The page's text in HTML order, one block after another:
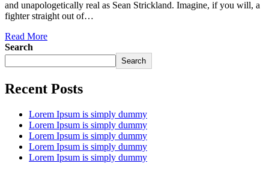
and unapologetically real as Sean Strickland. Imagine, if you will, a
fighter straight out of…
Read More
Search
Search
Recent Posts
Lorem Ipsum is simply dummy
Lorem Ipsum is simply dummy
Lorem Ipsum is simply dummy
Lorem Ipsum is simply dummy
Lorem Ipsum is simply dummy